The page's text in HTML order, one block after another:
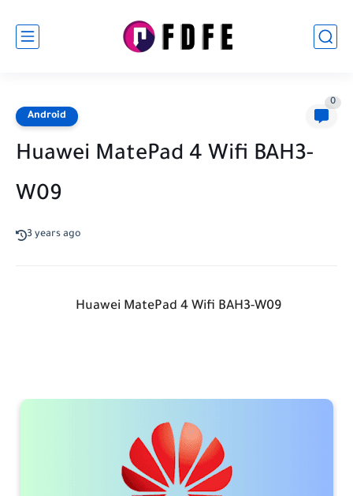
Android
0
Huawei MatePad 4 Wifi BAH3-
W09
3 years ago
Huawei MatePad 4 Wifi BAH3-W09